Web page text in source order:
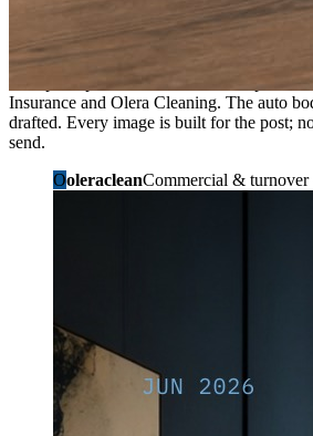
What shows up for your
Real posts published for New Hampshire
Insurance and Olera Cleaning. The auto
drafted. Every image is built for the post;
send.
OoleracleanCommercial & turnover